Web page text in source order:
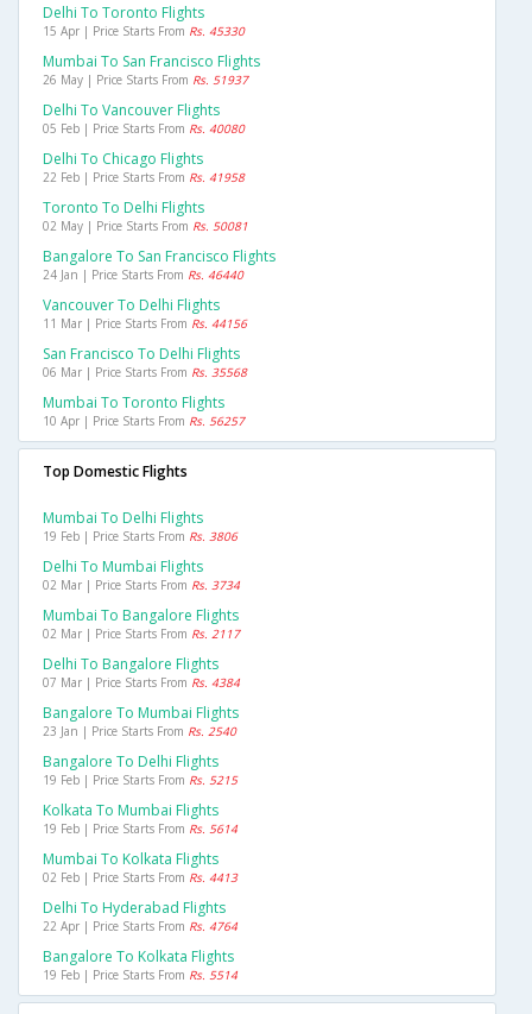
Delhi To Toronto Flights
15 Apr | Price Starts From Rs. 45330
Mumbai To San Francisco Flights
26 May | Price Starts From Rs. 51937
Delhi To Vancouver Flights
05 Feb | Price Starts From Rs. 40080
Delhi To Chicago Flights
22 Feb | Price Starts From Rs. 41958
Toronto To Delhi Flights
02 May | Price Starts From Rs. 50081
Bangalore To San Francisco Flights
24 Jan | Price Starts From Rs. 46440
Vancouver To Delhi Flights
11 Mar | Price Starts From Rs. 44156
San Francisco To Delhi Flights
06 Mar | Price Starts From Rs. 35568
Mumbai To Toronto Flights
10 Apr | Price Starts From Rs. 56257
Top Domestic Flights
Mumbai To Delhi Flights
19 Feb | Price Starts From Rs. 3806
Delhi To Mumbai Flights
02 Mar | Price Starts From Rs. 3734
Mumbai To Bangalore Flights
02 Mar | Price Starts From Rs. 2117
Delhi To Bangalore Flights
07 Mar | Price Starts From Rs. 4384
Bangalore To Mumbai Flights
23 Jan | Price Starts From Rs. 2540
Bangalore To Delhi Flights
19 Feb | Price Starts From Rs. 5215
Kolkata To Mumbai Flights
19 Feb | Price Starts From Rs. 5614
Mumbai To Kolkata Flights
02 Feb | Price Starts From Rs. 4413
Delhi To Hyderabad Flights
22 Apr | Price Starts From Rs. 4764
Bangalore To Kolkata Flights
19 Feb | Price Starts From Rs. 5514